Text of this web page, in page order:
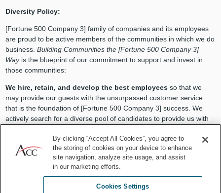
Diversity Policy:
[Fortune 500 Company 3] family of companies and its employees
are proud to be active members of the communities in which we do
business. Building Communities the [Fortune 500 Company 3]
Wayis the blueprint of our commitment to support and invest in
those communities:
We hire, retain, and develop the best employeesso that we
may provide our guests with the unsurpassed customer service
that is the foundation of [Fortune 500 Company 3] success. We
actively search for a diverse pool of candidates to provide us with
provide mentoring, development, and tuition reimbursement
programs to ensure that everyone has the opportunity to build the
best career possible.
We share our financial success with our communitiesby
donating one percent of our profits to civic and charitable causes.
By clicking “Accept All Cookies”, you agree to
the storing of cookies on your device to enhance
site navigation, analyze site usage, and assist
in our marketing efforts.
Cookies Settings